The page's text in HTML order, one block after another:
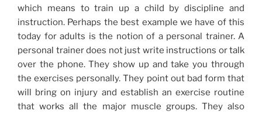
which means to train up a child by discipline and
instruction. Perhaps the best example we have of this
today for adults is the notion of a personal trainer. A
personal trainer does not just write instructions or talk
over the phone. They show up and take you through
the exercises personally. They point out bad form that
will bring on injury and establish an exercise routine
that works all the major muscle groups. They also